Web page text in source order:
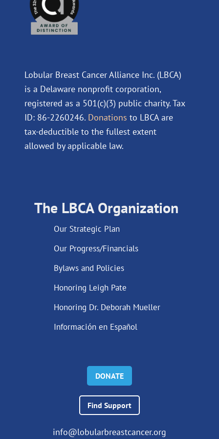
Lobular Breast Cancer Alliance Inc. (LBCA)
is a Delaware nonprofit corporation,
registered as a 501(c)(3) public charity. Tax
ID: 86-2260246. Donations to LBCA are
tax-deductible to the fullest extent
allowed by applicable law.
The LBCA Organization
Our Strategic Plan
Our Progress/Financials
Bylaws and Policies
Honoring Leigh Pate
Honoring Dr. Deborah Mueller
Información en Español
DONATE
Find Support
info@lobularbreastcancer.org